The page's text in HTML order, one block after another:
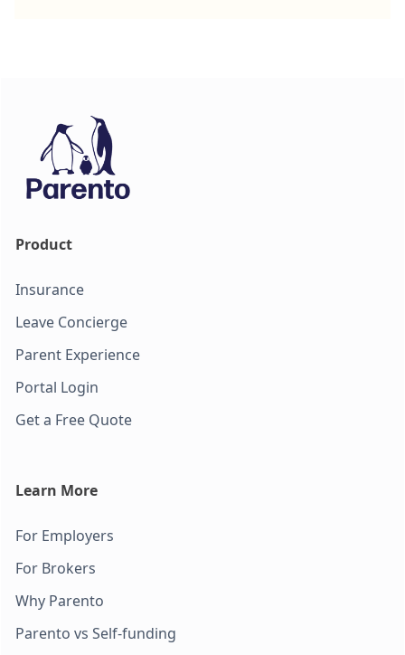
Product
Insurance
Leave Concierge
Parent Experience
Portal Login
Get a Free Quote
Learn More
For Employers
For Brokers
Why Parento
Parento vs Self-funding